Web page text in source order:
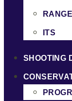
ITS
SHOOTING